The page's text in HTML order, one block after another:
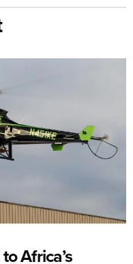
Africa’s